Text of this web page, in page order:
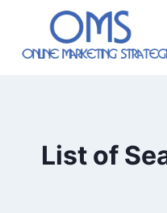
content
List of